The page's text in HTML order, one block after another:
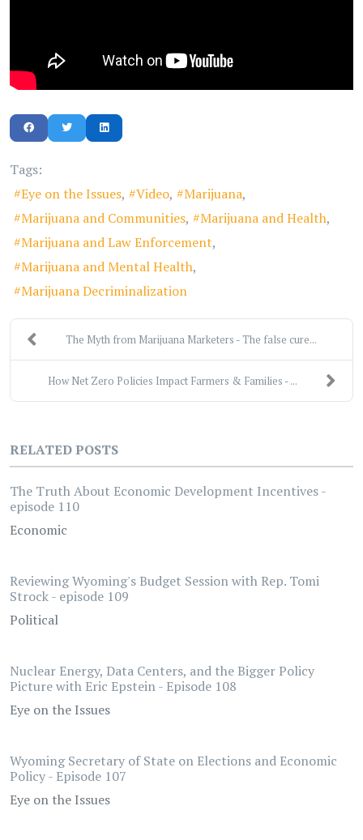
Tags:
Eye on the Issues
Video
Marijuana
Marijuana and Communities
Marijuana and Health
Marijuana and Law Enforcement
Marijuana and Mental Health
Marijuana Decriminalization
The Myth from Marijuana Marketers - The false cure...
How Net Zero Policies Impact Farmers & Families - ...
RELATED POSTS
The Truth About Economic Development Incentives -
episode 110
Economic
Reviewing Wyoming's Budget Session with Rep. Tomi
Strock - episode 109
Political
Nuclear Energy, Data Centers, and the Bigger Policy
Picture with Eric Epstein - Episode 108
Eye on the Issues
Wyoming Secretary of State on Elections and Economic
Policy - Episode 107
Eye on the Issues